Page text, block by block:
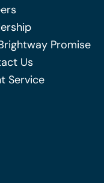
Promise
Us
Service